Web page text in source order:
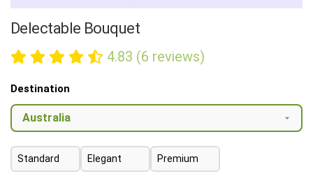
Delectable Bouquet
4.83 (6 reviews)
Destination
Standard Elegant Premium